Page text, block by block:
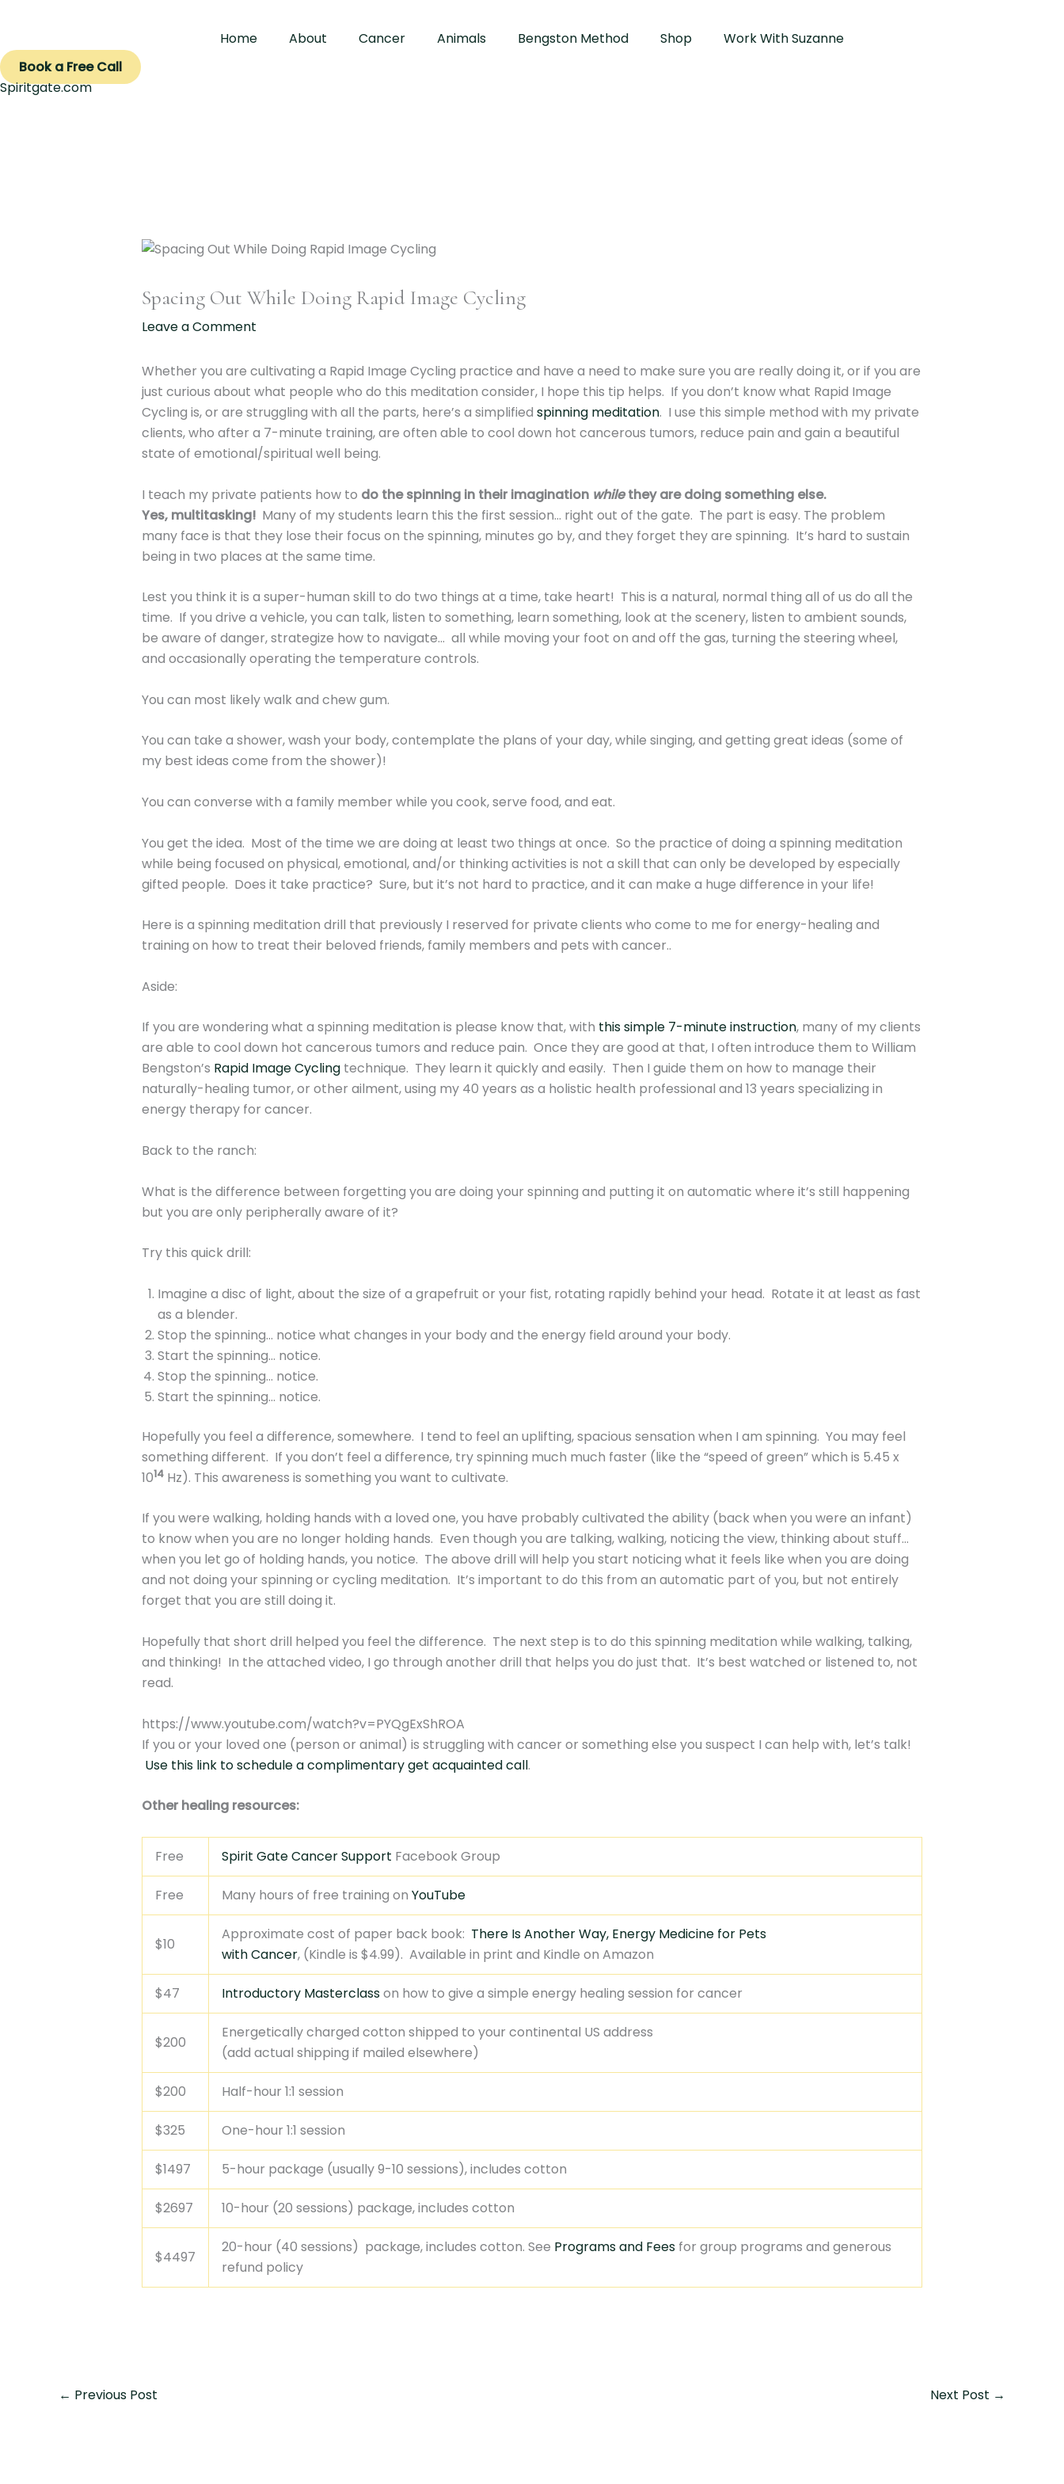
content
Home About Cancer Animals Bengston Method Shop
Work With Suzanne
Book a Free Call
Spiritgate.com
Spacing Out While Doing Rapid Image Cycling
Leave a Comment
Whether you are cultivating a Rapid Image Cycling practice and have a need to make sure you are really doing it, or if you are
just curious about what people who do this meditation consider, I hope this tip helps. If you don’t know what Rapid Image
Cycling is, or are struggling with all the parts, here’s a simplified spinning meditation. I use this simple method with my private
clients, who after a 7-minute training, are often able to cool down hot cancerous tumors, reduce pain and gain a beautiful
state of emotional/spiritual well being.
I teach my private patients how to do the spinning in their imagination whilethey are doing something else.
Yes, multitasking! Many of my students learn this the first session… right out of the gate. The part is easy. The problem
many face is that they lose their focus on the spinning, minutes go by, and they forget they are spinning. It’s hard to sustain
being in two places at the same time.
Lest you think it is a super-human skill to do two things at a time, take heart! This is a natural, normal thing all of us do all the
time. If you drive a vehicle, you can talk, listen to something, learn something, look at the scenery, listen to ambient sounds,
be aware of danger, strategize how to navigate… all while moving your foot on and off the gas, turning the steering wheel,
and occasionally operating the temperature controls.
You can most likely walk and chew gum.
You can take a shower, wash your body, contemplate the plans of your day, while singing, and getting great ideas (some of
my best ideas come from the shower)!
You can converse with a family member while you cook, serve food, and eat.
You get the idea. Most of the time we are doing at least two things at once. So the practice of doing a spinning meditation
while being focused on physical, emotional, and/or thinking activities is not a skill that can only be developed by especially
gifted people. Does it take practice? Sure, but it’s not hard to practice, and it can make a huge difference in your life!
Here is a spinning meditation drill that previously I reserved for private clients who come to me for energy-healing and
training on how to treat their beloved friends, family members and pets with cancer..
Aside:
If you are wondering what a spinning meditation is please know that, with this simple 7-minute instruction, many of my clients
are able to cool down hot cancerous tumors and reduce pain. Once they are good at that, I often introduce them to William
Bengston’s Rapid Image Cyclingtechnique. They learn it quickly and easily. Then I guide them on how to manage their
naturally-healing tumor, or other ailment, using my 40 years as a holistic health professional and 13 years specializing in
energy therapy for cancer.
Back to the ranch:
What is the difference between forgetting you are doing your spinning and putting it on automatic where it’s still happening
but you are only peripherally aware of it?
Try this quick drill:
Imagine a disc of light, about the size of a grapefruit or your fist, rotating rapidly behind your head. Rotate it at least as fast
as a blender.
Stop the spinning… notice what changes in your body and the energy field around your body.
Start the spinning… notice.
Stop the spinning… notice.
Start the spinning… notice.
Hopefully you feel a difference, somewhere. I tend to feel an uplifting, spacious sensation when I am spinning. You may feel
something different. If you don’t feel a difference, try spinning much much faster (like the “speed of green” which is 5.45 x
1014Hz). This awareness is something you want to cultivate.
If you were walking, holding hands with a loved one, you have probably cultivated the ability (back when you were an infant)
to know when you are no longer holding hands. Even though you are talking, walking, noticing the view, thinking about stuff…
when you let go of holding hands, you notice. The above drill will help you start noticing what it feels like when you are doing
and not doing your spinning or cycling meditation. It’s important to do this from an automatic part of you, but not entirely
forget that you are still doing it.
Hopefully that short drill helped you feel the difference. The next step is to do this spinning meditation while walking, talking,
and thinking! In the attached video, I go through another drill that helps you do just that. It’s best watched or listened to, not
read.
https://www.youtube.com/watch?v=PYQgExShROA
If you or your loved one (person or animal) is struggling with cancer or something else you suspect I can help with, let’s talk!
Use this link to schedule a complimentary get acquainted call.
Other healing resources:
Free Spirit Gate Cancer Support Facebook Group
Free Many hours of free training on YouTube
$10
Approximate cost of paper back book: There Is Another Way, Energy Medicine for Pets
with Cancer, (Kindle is $4.99). Available in print and Kindle on Amazon
$47 Introductory Masterclasson how to give a simple energy healing session for cancer
$200
Energetically charged cotton shipped to your continental US address
(add actual shipping if mailed elsewhere)
$200 Half-hour 1:1 session
$325 One-hour 1:1 session
$1497 5-hour package (usually 9-10 sessions), includes cotton
$2697 10-hour (20 sessions) package, includes cotton
$4497
20-hour (40 sessions) package, includes cotton. See Programs and Feesfor group programs and generous
refund policy
← Previous Post Next Post →